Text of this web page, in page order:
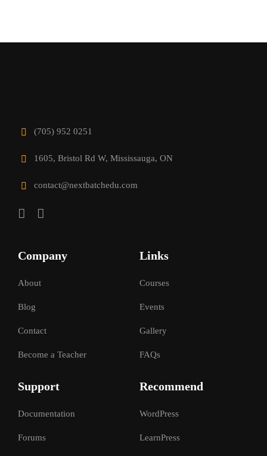
(705) 952 0251
1605, Bristol Rd W, Mississauga, ON
contact@nextbatchedu.com
Company
About
Blog
Contact
Become a Teacher
Links
Courses
Events
Gallery
FAQs
Support
Documentation
Forums
Recommend
WordPress
LearnPress